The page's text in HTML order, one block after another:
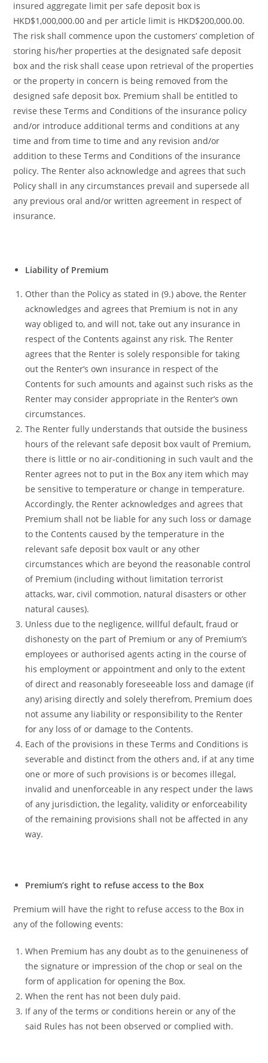
insured aggregate limit per safe deposit box is
HKD$1,000,000.00 and per article limit is HKD$200,000.00.
The risk shall commence upon the customers’ completion of
storing his/her properties at the designated safe deposit
box and the risk shall cease upon retrieval of the properties
or the property in concern is being removed from the
designed safe deposit box. Premium shall be entitled to
revise these Terms and Conditions of the insurance policy
and/or introduce additional terms and conditions at any
time and from time to time and any revision and/or
addition to these Terms and Conditions of the insurance
policy. The Renter also acknowledge and agrees that such
Policy shall in any circumstances prevail and supersede all
any previous oral and/or written agreement in respect of
insurance.
Liability of Premium
Other than the Policy as stated in (9.) above, the Renter
acknowledges and agrees that Premium is not in any
way obliged to, and will not, take out any insurance in
respect of the Contents against any risk. The Renter
agrees that the Renter is solely responsible for taking
out the Renter’s own insurance in respect of the
Contents for such amounts and against such risks as the
Renter may consider appropriate in the Renter’s own
circumstances.
The Renter fully understands that outside the business
hours of the relevant safe deposit box vault of Premium,
there is little or no air-conditioning in such vault and the
Renter agrees not to put in the Box any item which may
be sensitive to temperature or change in temperature.
Accordingly, the Renter acknowledges and agrees that
Premium shall not be liable for any such loss or damage
to the Contents caused by the temperature in the
relevant safe deposit box vault or any other
circumstances which are beyond the reasonable control
of Premium (including without limitation terrorist
attacks, war, civil commotion, natural disasters or other
natural causes).
Unless due to the negligence, willful default, fraud or
dishonesty on the part of Premium or any of Premium’s
employees or authorised agents acting in the course of
his employment or appointment and only to the extent
of direct and reasonably foreseeable loss and damage (if
any) arising directly and solely therefrom, Premium does
not assume any liability or responsibility to the Renter
for any loss of or damage to the Contents.
Each of the provisions in these Terms and Conditions is
severable and distinct from the others and, if at any time
one or more of such provisions is or becomes illegal,
invalid and unenforceable in any respect under the laws
of any jurisdiction, the legality, validity or enforceability
of the remaining provisions shall not be affected in any
way.
Premium’s right to refuse access to the Box
Premium will have the right to refuse access to the Box in
any of the following events:
When Premium has any doubt as to the genuineness of
the signature or impression of the chop or seal on the
form of application for opening the Box.
When the rent has not been duly paid.
If any of the terms or conditions herein or any of the
said Rules has not been observed or complied with.